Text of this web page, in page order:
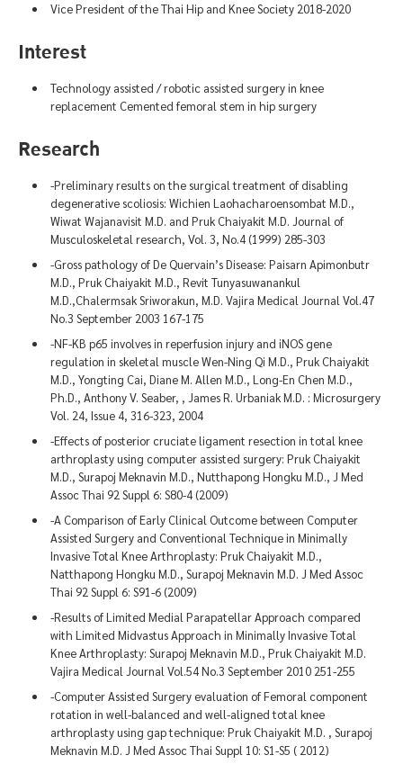
Vice President of the Thai Hip and Knee Society 2018-2020
Interest
Technology assisted / robotic assisted surgery in knee
replacement Cemented femoral stem in hip surgery
Research
-Preliminary results on the surgical treatment of disabling
degenerative scoliosis: Wichien Laohacharoensombat M.D.,
Wiwat Wajanavisit M.D. and Pruk Chaiyakit M.D. Journal of
Musculoskeletal research, Vol. 3, No.4 (1999) 285-303
-Gross pathology of De Quervain’s Disease: Paisarn Apimonbutr
M.D., Pruk Chaiyakit M.D., Revit Tunyasuwanankul
M.D.,Chalermsak Sriworakun, M.D. Vajira Medical Journal Vol.47
No.3 September 2003 167-175
-NF-KB p65 involves in reperfusion injury and iNOS gene
regulation in skeletal muscle Wen-Ning Qi M.D., Pruk Chaiyakit
M.D., Yongting Cai, Diane M. Allen M.D., Long-En Chen M.D.,
Ph.D., Anthony V. Seaber, , James R. Urbaniak M.D. : Microsurgery
Vol. 24, Issue 4, 316-323, 2004
-Effects of posterior cruciate ligament resection in total knee
arthroplasty using computer assisted surgery: Pruk Chaiyakit
M.D., Surapoj Meknavin M.D., Nutthapong Hongku M.D., J Med
Assoc Thai 92 Suppl 6: S80-4 (2009)
-A Comparison of Early Clinical Outcome between Computer
Assisted Surgery and Conventional Technique in Minimally
Invasive Total Knee Arthroplasty: Pruk Chaiyakit M.D.,
Natthapong Hongku M.D., Surapoj Meknavin M.D. J Med Assoc
Thai 92 Suppl 6: S91-6 (2009)
-Results of Limited Medial Parapatellar Approach compared
with Limited Midvastus Approach in Minimally Invasive Total
Knee Arthroplasty: Surapoj Meknavin M.D., Pruk Chaiyakit M.D.
Vajira Medical Journal Vol.54 No.3 September 2010 251-255
-Computer Assisted Surgery evaluation of Femoral component
rotation in well-balanced and well-aligned total knee
arthroplasty using gap technique: Pruk Chaiyakit M.D. , Surapoj
Meknavin M.D. J Med Assoc Thai Suppl 10: S1-S5 ( 2012)